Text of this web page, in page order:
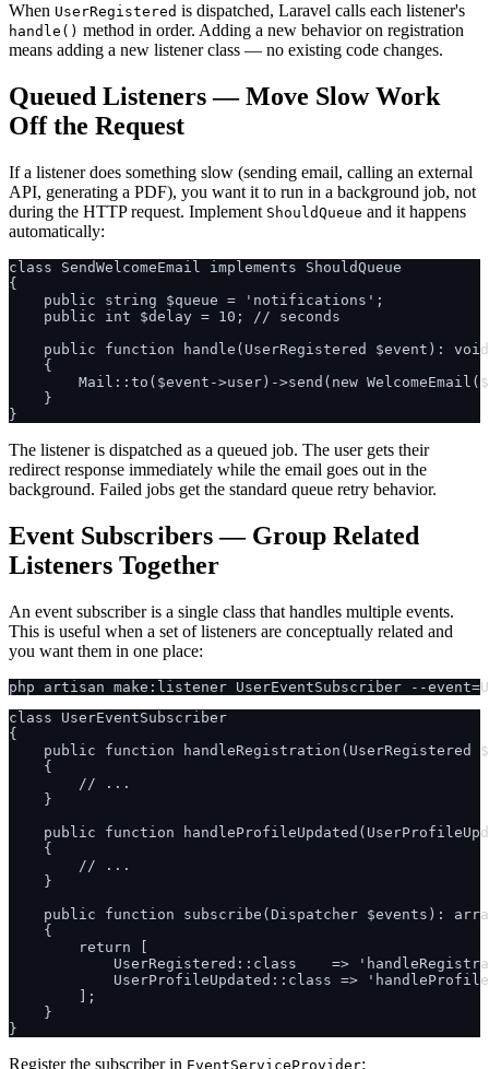
When UserRegistered is dispatched, Laravel calls each listener's
handle() method in order. Adding a new behavior on registration
means adding a new listener class — no existing code changes.
Queued Listeners — Move Slow Work
Off the Request
If a listener does something slow (sending email, calling an external
API, generating a PDF), you want it to run in a background job, not
during the HTTP request. Implement ShouldQueue and it happens
automatically:
class SendWelcomeEmail implements ShouldQueue
{
    public string $queue = 'notifications';
    public int $delay = 10; // seconds
    public function handle(UserRegistered $event): void
    {
Mail::to($event->user)->send(new
    }
The listener is dispatched as a queued job. The user gets their
redirect response immediately while the email goes out in the
background. Failed jobs get the standard queue retry behavior.
Event Subscribers — Group Related
Listeners Together
An event subscriber is a single class that handles multiple events.
This is useful when a set of listeners are conceptually related and
you want them in one place:
class UserEventSubscriber
{
public function handleRegistration(UserRegistered
    {
        // ...
    }
public function
    {
        // ...
    }
public function subscribe(Dispatcher $events):
    {
        return [
UserRegistered::class    =>
UserProfileUpdated::class =>
        ];
    }
Register the subscriber in EventServiceProvider: